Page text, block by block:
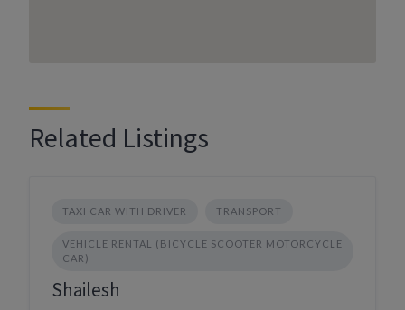
Related Listings
TAXI CAR WITH DRIVER TRANSPORT
VEHICLE RENTAL (BICYCLE SCOOTER MOTORCYCLE
CAR)
Shailesh